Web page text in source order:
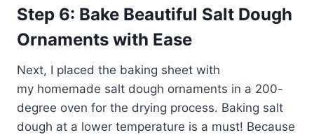
Step 6: Bake Beautiful Salt Dough
Ornaments with Ease
Next, I placed the baking sheet with
my homemade salt dough ornaments in a 200-
degree oven for the drying process. Baking salt
dough at a lower temperature is a must! Because